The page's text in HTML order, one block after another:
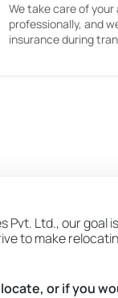
We take care of
professionally, and
insurance during
Pvt. Ltd., our
to make
or if you